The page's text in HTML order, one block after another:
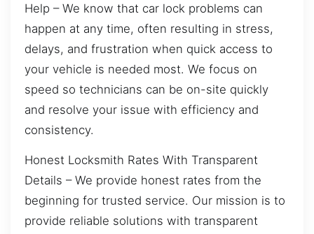
Help – We know that car lock problems can
happen at any time, often resulting in stress,
delays, and frustration when quick access to
your vehicle is needed most. We focus on
speed so technicians can be on-site quickly
and resolve your issue with efficiency and
consistency.
Honest Locksmith Rates With Transparent
Details – We provide honest rates from the
beginning for trusted service. Our mission is to
provide reliable solutions with transparent